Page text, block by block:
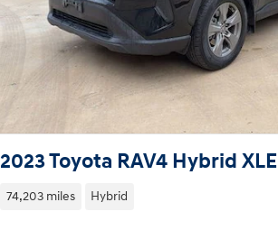
2023 Toyota RAV4 Hybrid XLE
74,203 miles Hybrid